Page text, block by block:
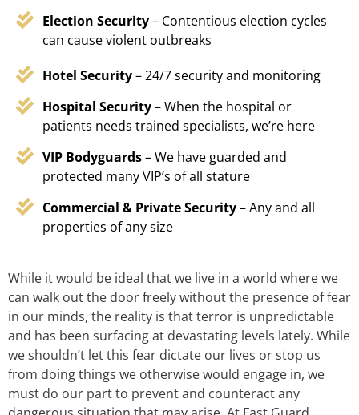
Election Security– Contentious election cycles
can cause violent outbreaks
Hotel Security– 24/7 security and monitoring
Hospital Security– When the hospital or
patients needs trained specialists, we’re here
VIP Bodyguards– We have guarded and
protected many VIP’s of all stature
Commercial & Private Security– Any and all
properties of any size
While it would be ideal that we live in a world where we
can walk out the door freely without the presence of fear
in our minds, the reality is that terror is unpredictable
and has been surfacing at devastating levels lately. While
we shouldn’t let this fear dictate our lives or stop us
from doing things we otherwise would engage in, we
must do our part to prevent and counteract any